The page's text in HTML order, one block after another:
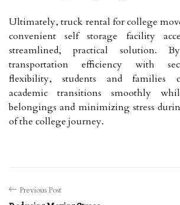
Ultimately, truck rental for college
convenient self storage facility
streamlined, practical solution.
transportation efficiency with
flexibility, students and families
academic transitions smoothly
belongings and minimizing stress
of the college journey.
Previous Post